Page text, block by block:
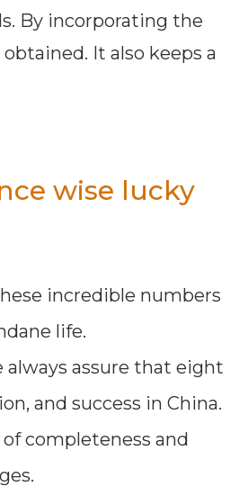
By incorporating the
It also keeps a
wise lucky
incredible numbers
life.
assure that eight
and success in China.
completeness and